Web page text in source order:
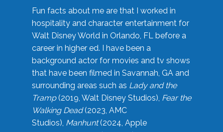
Fun facts about me are that I worked in
hospitality and character entertainment for
Walt Disney World in Orlando, FL before a
career in higher ed. I have been a
background actor for movies and tv shows
that have been filmed in Savannah, GA and
surrounding areas such as Lady and the
Tramp(2019, Walt Disney Studios), Fear the
Walking Dead(2023, AMC
Studios), Manhunt(2024, Apple